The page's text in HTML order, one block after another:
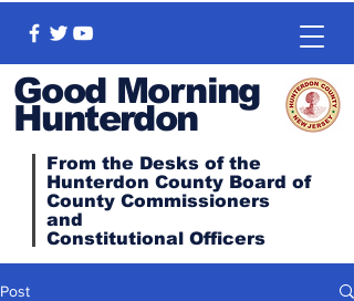
Good Morning
Hunterdon
From the Desks of the
Hunterdon County Board of
County Commissioners
and
Constitutional Officers
Post